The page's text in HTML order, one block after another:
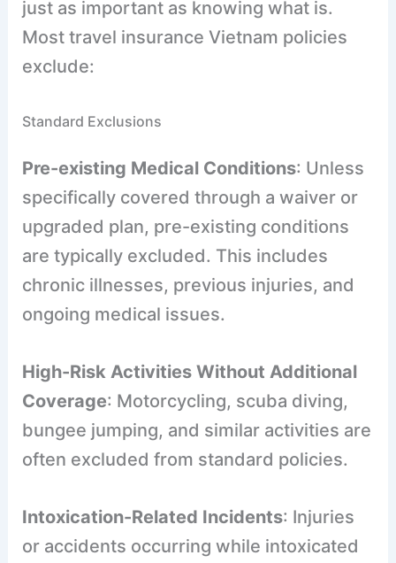
just as important as knowing what is.
Most travel insurance Vietnam policies
exclude:
Standard Exclusions
Pre-existing Medical Conditions: Unless
specifically covered through a waiver or
upgraded plan, pre-existing conditions
are typically excluded. This includes
chronic illnesses, previous injuries, and
ongoing medical issues.
High-Risk Activities Without Additional
Coverage: Motorcycling, scuba diving,
bungee jumping, and similar activities are
often excluded from standard policies.
Intoxication-Related Incidents: Injuries
or accidents occurring while intoxicated